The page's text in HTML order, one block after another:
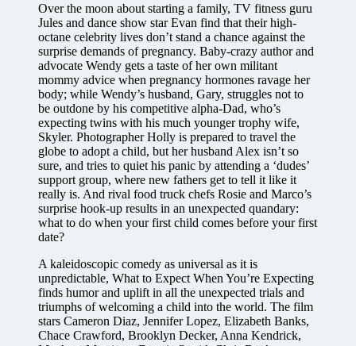
Over the moon about starting a family, TV fitness guru
Jules and dance show star Evan find that their high-
octane celebrity lives don’t stand a chance against the
surprise demands of pregnancy. Baby-crazy author and
advocate Wendy gets a taste of her own militant
mommy advice when pregnancy hormones ravage her
body; while Wendy’s husband, Gary, struggles not to
be outdone by his competitive alpha-Dad, who’s
expecting twins with his much younger trophy wife,
Skyler. Photographer Holly is prepared to travel the
globe to adopt a child, but her husband Alex isn’t so
sure, and tries to quiet his panic by attending a ‘dudes’
support group, where new fathers get to tell it like it
really is. And rival food truck chefs Rosie and Marco’s
surprise hook-up results in an unexpected quandary:
what to do when your first child comes before your first
date?
A kaleidoscopic comedy as universal as it is
unpredictable, What to Expect When You’re Expecting
finds humor and uplift in all the unexpected trials and
triumphs of welcoming a child into the world. The film
stars Cameron Diaz, Jennifer Lopez, Elizabeth Banks,
Chace Crawford, Brooklyn Decker, Anna Kendrick,